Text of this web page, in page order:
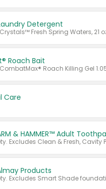
Detergent
Roach Bait
Care
Products